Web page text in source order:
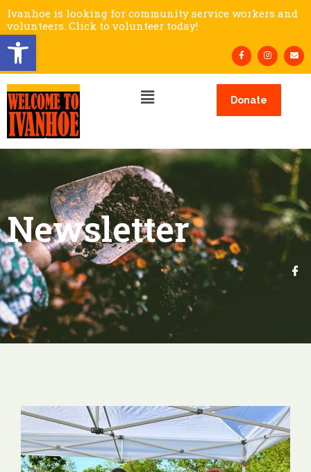
Open toolbar
Ivanhoe is looking for community service workers and
volunteers. Click to volunteer today!
Donate
Newsletter